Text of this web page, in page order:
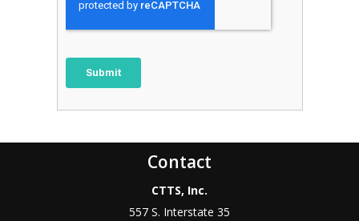
Contact
CTTS, Inc.
557 S. Interstate 35